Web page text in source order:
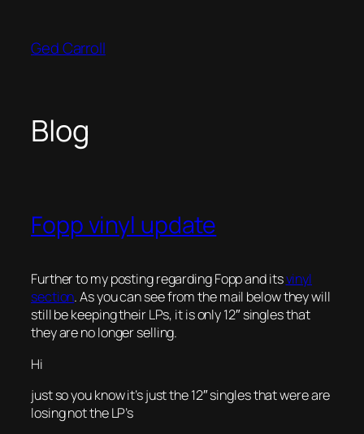
content
Ged Carroll
Blog
Fopp vinyl update
Further to my posting regarding Fopp and itsvinyl
section. As you can see from the mail below they will
still be keeping their LPs, it is only 12″ singles that
they are no longer selling.
Hi
just so you know it’s just the 12″ singles that were are
losing not the LP’s